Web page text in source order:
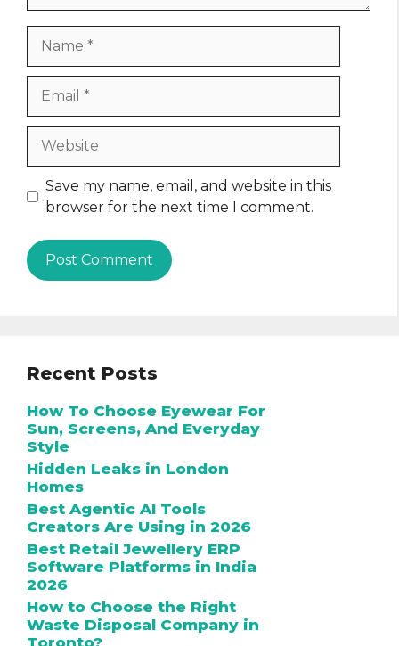
Save my name, email, and website in this
browser for the next time I comment.
Recent Posts
How To Choose Eyewear For
Sun, Screens, And Everyday
Style
Hidden Leaks in London
Homes
Best Agentic AI Tools
Creators Are Using in 2026
Best Retail Jewellery ERP
Software Platforms in India
2026
How to Choose the Right
Waste Disposal Company in
Toronto?